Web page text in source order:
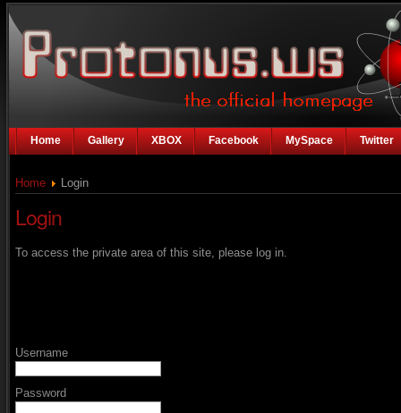
Home Gallery XBOX Facebook MySpace Twitter
Home Login
Login
To access the private area of this site, please log in.
Username
Password